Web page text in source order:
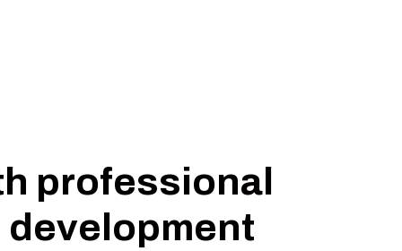
professional